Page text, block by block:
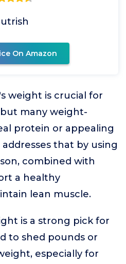
On Amazon
weight is crucial for
many weight-
protein or appealing
that by using
combined with
a healthy
lean muscle.
is a strong pick for
to shed pounds or
especially for